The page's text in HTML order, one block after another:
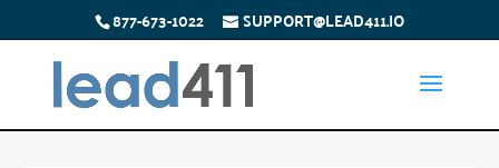
877-673-1022 SUPPORT@LEAD411.IO